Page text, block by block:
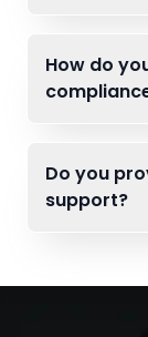
How do
Do you
support?